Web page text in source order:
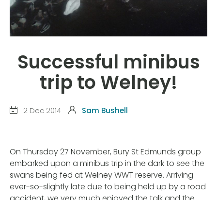
Successful minibus
trip to Welney!
2 Dec 2014 Sam Bushell
On Thursday 27 November, Bury St Edmunds group
embarked upon a minibus trip in the dark to see the
swans being fed at Welney WWT reserve. Arriving
ever-so-slightly late due to being held up by a road